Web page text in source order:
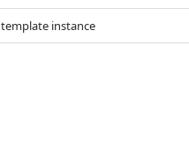
template instance